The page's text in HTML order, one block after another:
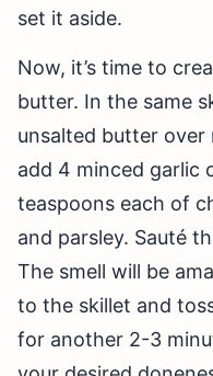
set it aside.
Now, it’s time to
butter. In the same
unsalted butter over
add 4 minced garlic
teaspoons each of
and parsley. Sauté
The smell will be
to the skillet and
for another 2-3